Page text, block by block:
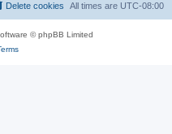
All times are UTC-08:00
Delete cookies
© phpBB Limited